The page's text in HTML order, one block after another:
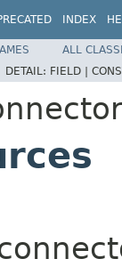
INDEX
ALL
DETAIL: FIELD |